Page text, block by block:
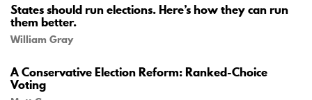
States should run elections. Here’s how they can run
them better.
William Gray
A Conservative Election Reform: Ranked-Choice
Voting